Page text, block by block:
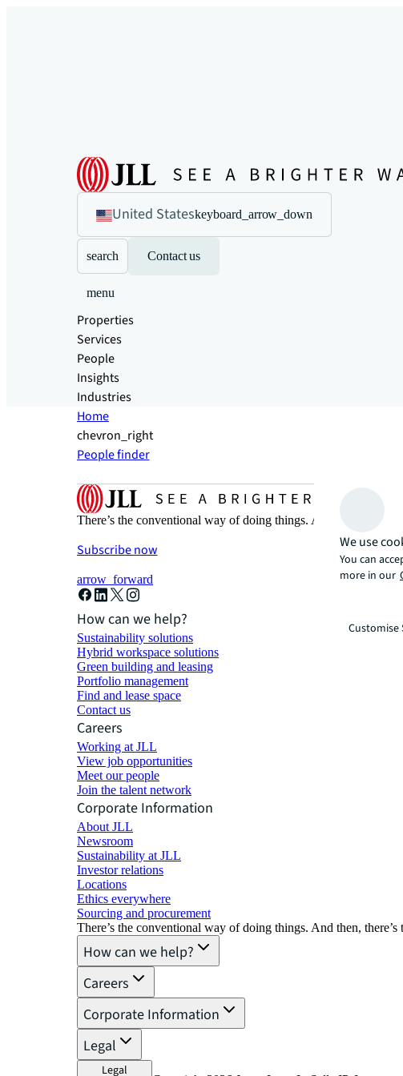
United Stateskeyboard_arrow_down
search Contact us
menu
Properties
Services
People
Insights
Industries
Home
chevron_right
People finder
There’s the conventional way of doing things. And then,
Subscribe now
arrow_forward
How can we help?
Sustainability solutions
Hybrid workspace solutions
Green building and leasing
Portfolio management
Find and lease space
Contact us
Careers
Working at JLL
View job opportunities
Meet our people
Join the talent network
Corporate Information
About JLL
Newsroom
Sustainability at JLL
Investor relations
Locations
Ethics everywhere
Sourcing and procurement
There’s the conventional way of doing things. And then,
How can we help?
Careers
Corporate Information
Legal
Legal
We use
You can
more in our
Customise